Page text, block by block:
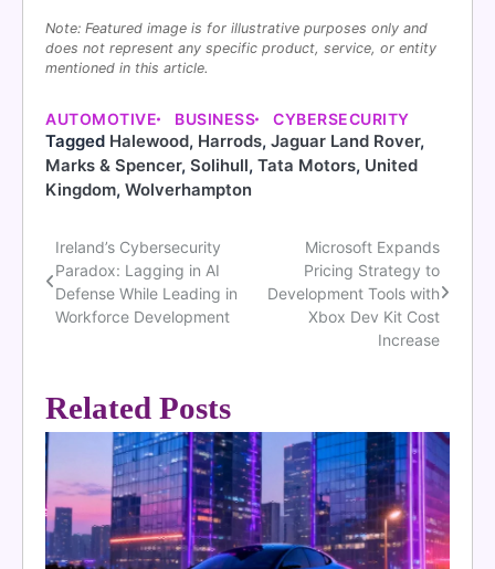
Note: Featured image is for illustrative purposes only and
does not represent any specific product, service, or entity
mentioned in this article.
AUTOMOTIVE BUSINESS CYBERSECURITY
Tagged Halewood, Harrods, Jaguar Land Rover,
Marks & Spencer, Solihull, Tata Motors, United
Kingdom, Wolverhampton
Post
navigation
Ireland’s Cybersecurity
Paradox: Lagging in AI
Defense While Leading in
Workforce Development
Microsoft Expands
Pricing Strategy to
Development Tools with
Xbox Dev Kit Cost
Increase
Related Posts